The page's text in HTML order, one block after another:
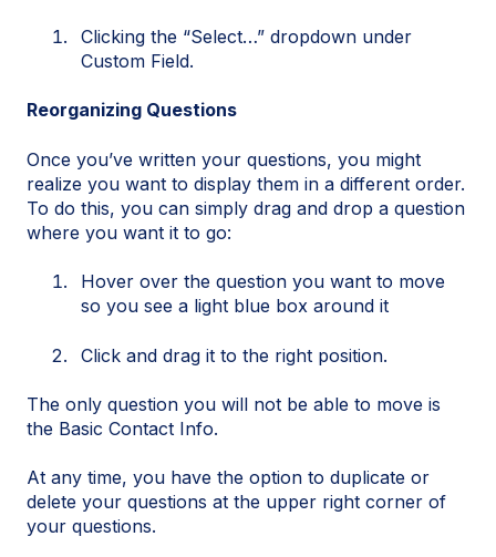
Clicking the “Select…” dropdown under
Custom Field.
Reorganizing Questions
Once you’ve written your questions, you might
realize you want to display them in a different order.
To do this, you can simply drag and drop a question
where you want it to go:
Hover over the question you want to move
so you see a light blue box around it
Click and drag it to the right position.
The only question you will not be able to move is
the Basic Contact Info.
At any time, you have the option to duplicate or
delete your questions at the upper right corner of
your questions.